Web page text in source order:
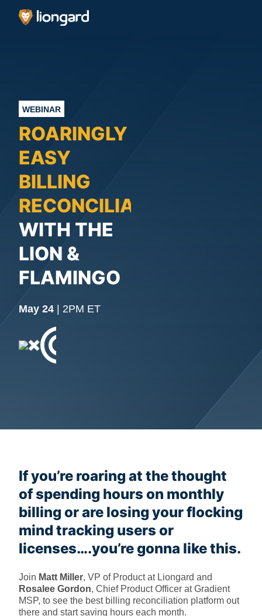
WEBINAR
ROARINGLY
EASY
BILLING
RECONCILIATION
WITH THE
LION &
FLAMINGO
May 24 | 2PM ET
If you’re roaring at the thought
of spending hours on monthly
billing or are losing your flocking
mind tracking users or
licenses….you’re gonna like this.
Join Matt Miller, VP of Product at Liongard and
Rosalee Gordon, Chief Product Officer at Gradient
MSP, to see the best billing reconciliation platform out
there and start saving hours each month.